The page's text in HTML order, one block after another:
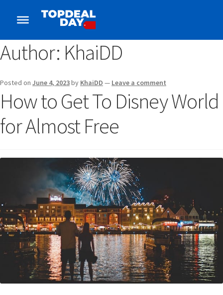
Author: KhaiDD
Posted on June 4, 2023by KhaiDD — Leave a comment
How to Get To Disney World
for Almost Free